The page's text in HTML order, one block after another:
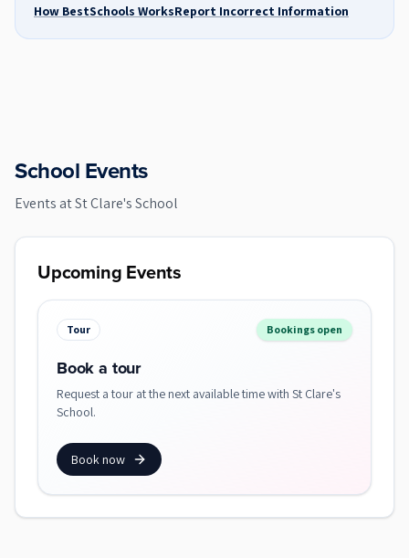
How BestSchools WorksReport Incorrect Information
School Events
Events atSt Clare's School
Upcoming Events
Tour Bookings open
Book a tour
Request a tour at the next available time with St Clare's
School.
Book now